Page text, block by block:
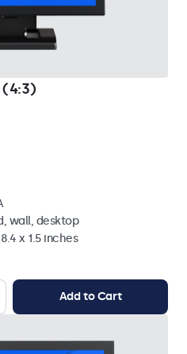
(4:3)
wall, desktop
x 1.5 inches
Add to Cart